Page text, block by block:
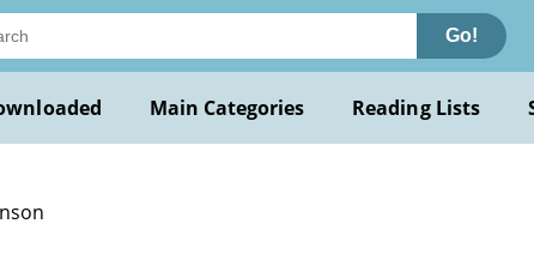
Go!
Main Categories Reading Lists